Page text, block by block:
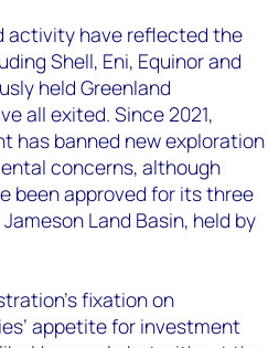
activity have reflected the
Shell, Eni, Equinor and
held Greenland
all exited. Since 2021,
has banned new exploration
concerns, although
been approved for its three
Land Basin, held by
fixation on
appetite for investment